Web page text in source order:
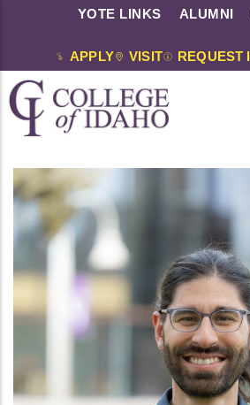
YOTE LINKS ALUMNI
APPLY VISIT REQUEST